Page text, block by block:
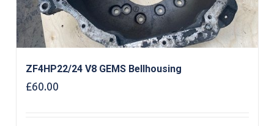
ZF4HP22/24 V8 GEMS Bellhousing
£60.00